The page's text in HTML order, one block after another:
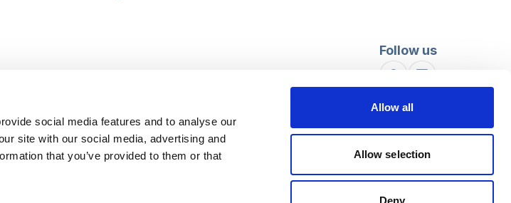
social media features and to analyse our
site with our social media, advertising and
that you’ve provided to them or that
Allow all
Allow selection
Deny
Follow us